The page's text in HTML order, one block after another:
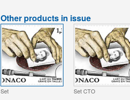
Other products in issue
Set Set CTO